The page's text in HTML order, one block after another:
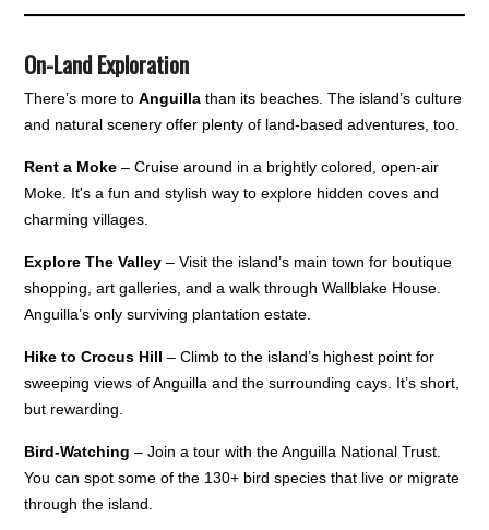
On-Land Exploration
There’s more toAnguilla than its beaches. The island’s culture
and natural scenery offer plenty of land-based adventures, too.
Rent a Moke – Cruise around in a brightly colored, open-air
Moke. It's a fun and stylish way to explore hidden coves and
charming villages.
Explore The Valley – Visit the island’s main town for boutique
shopping, art galleries, and a walk through Wallblake House.
Anguilla’s only surviving plantation estate.
Hike to Crocus Hill – Climb to the island’s highest point for
sweeping views of Anguilla and the surrounding cays. It’s short,
but rewarding.
Bird-Watching – Join a tour with the Anguilla National Trust.
You can spot some of the 130+ bird species that live or migrate
through the island.